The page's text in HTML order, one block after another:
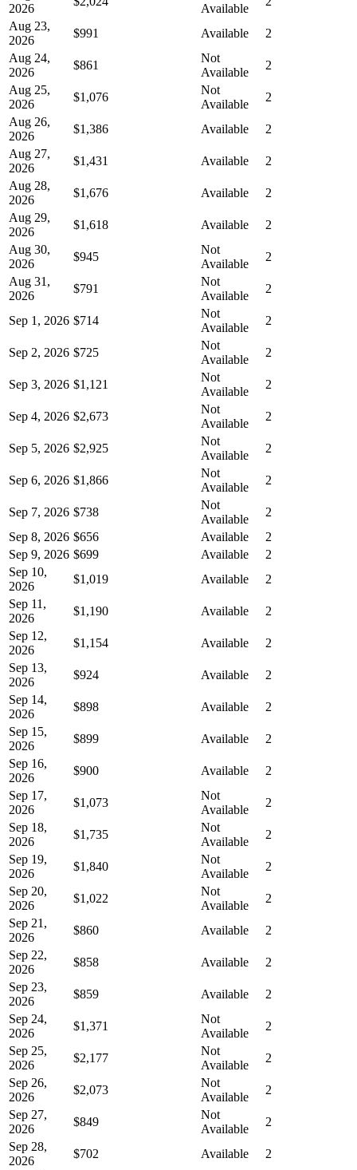
2026
Available
Aug 23,
2026
$991 Available
2
Aug 24,
2026
$861
Not
Available
2
Aug 25,
2026
$1,076
Not
Available
2
Aug 26,
2026
$1,386 Available
2
Aug 27,
2026
$1,431 Available
2
Aug 28,
2026
$1,676 Available
2
Aug 29,
2026
$1,618 Available
2
Aug 30,
2026
$945
Not
Available
2
Aug 31,
2026
$791
Not
Available
2
Sep 1, 2026 $714
Not
Available
2
Sep 2, 2026 $725
Not
Available
2
Sep 3, 2026 $1,121
Not
Available
2
Sep 4, 2026 $2,673
Not
Available
2
Sep 5, 2026 $2,925
Not
Available
2
Sep 6, 2026 $1,866
Not
Available
2
Sep 7, 2026 $738
Not
Available
2
Sep 8, 2026 $656 Available
2
Sep 9, 2026 $699 Available
2
Sep 10,
2026
$1,019 Available
2
Sep 11,
2026
$1,190 Available
2
Sep 12,
2026
$1,154 Available
2
Sep 13,
2026
$924 Available
2
Sep 14,
2026
$898 Available
2
Sep 15,
2026
$899 Available
2
Sep 16,
2026
$900 Available
2
Sep 17,
2026
$1,073
Not
Available
2
Sep 18,
2026
$1,735
Not
Available
2
Sep 19,
2026
$1,840
Not
Available
2
Sep 20,
2026
$1,022
Not
Available
2
Sep 21,
2026
$860 Available
2
Sep 22,
2026
$858 Available
2
Sep 23,
2026
$859 Available
2
Sep 24,
2026
$1,371
Not
Available
2
Sep 25,
2026
$2,177
Not
Available
2
Sep 26,
2026
$2,073
Not
Available
2
Sep 27,
2026
$849
Not
Available
2
Sep 28,
2026
$702 Available
2